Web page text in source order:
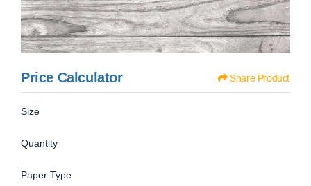
Price Calculator Share Product
Size
Quantity
Paper Type